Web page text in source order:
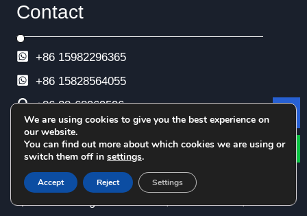
Contact
+86 15982296365
+86 15828564055
+86 28-68969596
+86 28-68969593
+86 28-68969592
info@esimtech.com
We are using cookies to give you the best experience on
our website.
You can find out more about which cookies we are using or
switch them off in settings.
Accept Reject Settings